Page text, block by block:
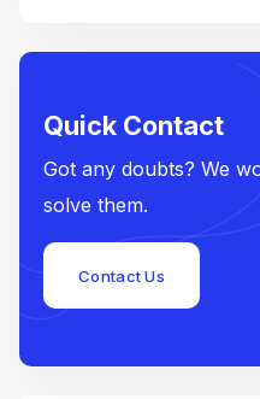
Quick Contact
Got any doubts? We
solve them.
Contact Us